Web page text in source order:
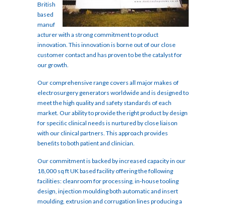
British
based
manuf
acturer with a strong commitment to product
innovation. This innovation is borne out of our close
customer contact and has proven to be the catalyst for
our growth.
Our comprehensive range covers all major makes of
electrosurgery generators worldwide and is designed to
meet the high quality and safety standards of each
market. Our ability to provide the right product by design
for speciﬁc clinical needs is nurtured by close liaison
with our clinical partners. This approach provides
beneﬁts to both patient and clinician.
Our commitment is backed by increased capacity in our
18,000 sq ft UK based facility offering the following
facilities: cleanroom for processing, in-house tooling
design, injection moulding both automatic and insert
moulding, extrusion and corrugation lines producing a